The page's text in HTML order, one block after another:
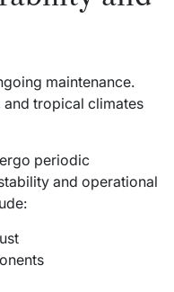
maintenance.
tropical climates
periodic
and operational